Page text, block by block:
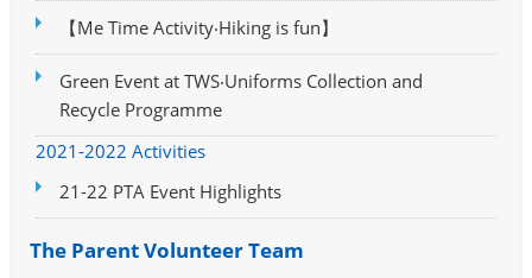
【Me Time Activity‧Hiking is fun】
Green Event at TWS‧Uniforms Collection and
Recycle Programme
2021-2022 Activities
21-22 PTA Event Highlights
The Parent Volunteer Team